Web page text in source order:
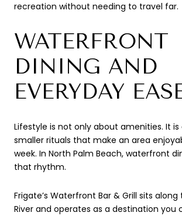
recreation without needing to travel far.
WATERFRONT
DINING AND
EVERYDAY
Lifestyle is not only about amenities. It
smaller rituals that make an area
week. In North Palm Beach, waterfront
that rhythm.
Frigate’s Waterfront Bar & Grill sits along
River and operates as a destination you